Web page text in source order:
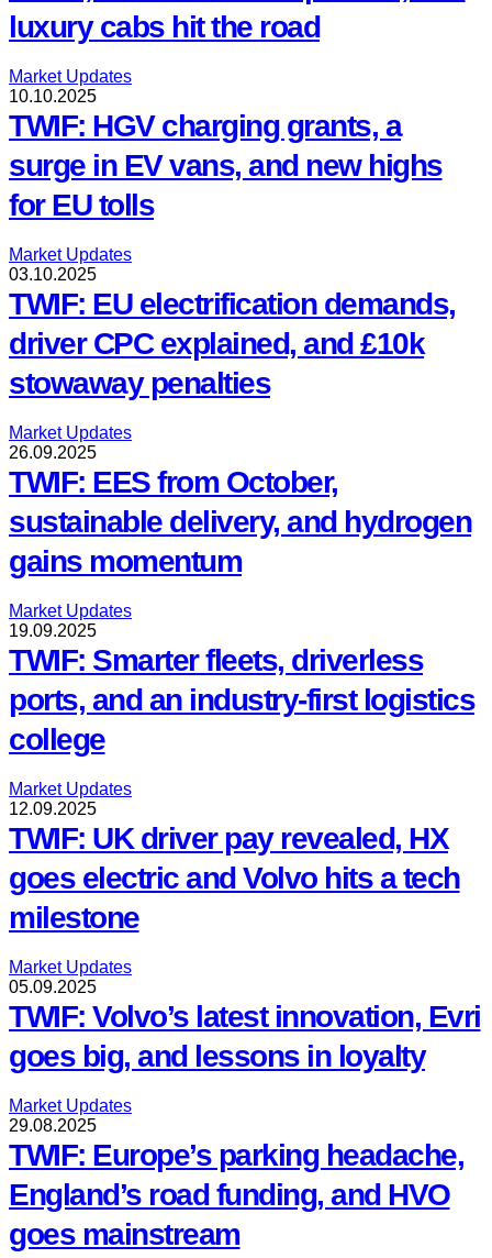
luxury cabs hit the road
Market Updates
10.10.2025
TWIF: HGV charging grants, a
surge in EV vans, and new highs
for EU tolls
Market Updates
03.10.2025
TWIF: EU electrification demands,
driver CPC explained, and £10k
stowaway penalties
Market Updates
26.09.2025
TWIF: EES from October,
sustainable delivery, and hydrogen
gains momentum
Market Updates
19.09.2025
TWIF: Smarter fleets, driverless
ports, and an industry-first logistics
college
Market Updates
12.09.2025
TWIF: UK driver pay revealed, HX
goes electric and Volvo hits a tech
milestone
Market Updates
05.09.2025
TWIF: Volvo’s latest innovation, Evri
goes big, and lessons in loyalty
Market Updates
29.08.2025
TWIF: Europe’s parking headache,
England’s road funding, and HVO
goes mainstream